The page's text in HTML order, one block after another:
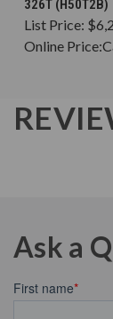
326T (H50T2B)
List Price:
Online Price:
Ask a